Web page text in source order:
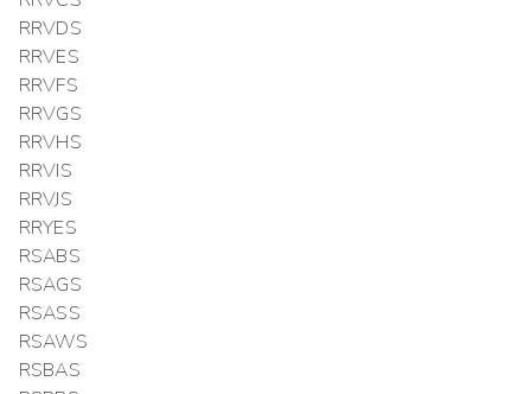
RRVDS
RRVES
RRVFS
RRVGS
RRVHS
RRVIS
RRVJS
RRYES
RSABS
RSAGS
RSASS
RSAWS
RSBAS